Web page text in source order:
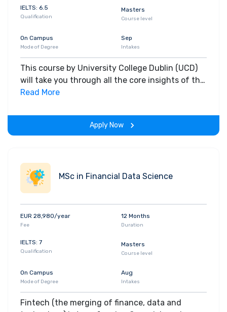
IELTS: 6.5
Qualification
Masters
Course level
On Campus
Mode of Degree
Sep
Intakes
This course by University College Dublin (UCD)
will take you through all the core insights of the
field. Along with theoretical concepts, you will
the span of the program.
Read More
Apply Now
MSc in Financial Data Science
EUR 28,980/year
Fee
12 Months
Duration
IELTS: 7
Qualification
Masters
Course level
On Campus
Mode of Degree
Aug
Intakes
Fintech (the merging of finance, data and